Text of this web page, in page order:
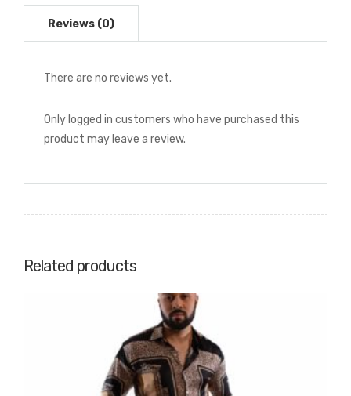
quantity
There are no reviews yet.
Only logged in customers who have purchased this
product may leave a review.
Related products